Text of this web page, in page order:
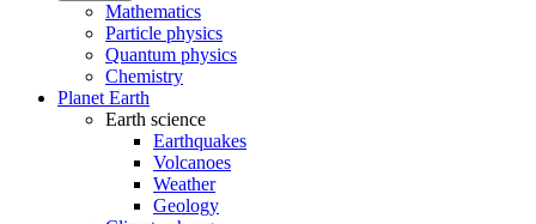
Mathematics
Particle physics
Quantum physics
Chemistry
Planet Earth
Earth science
Earthquakes
Volcanoes
Weather
Geology